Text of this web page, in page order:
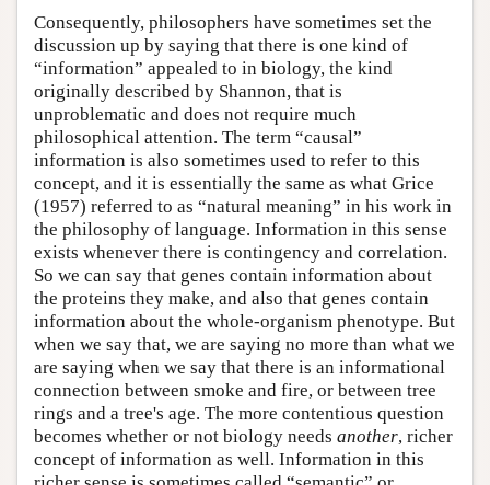
Consequently, philosophers have sometimes set the
discussion up by saying that there is one kind of
“information” appealed to in biology, the kind
originally described by Shannon, that is
unproblematic and does not require much
philosophical attention. The term “causal”
information is also sometimes used to refer to this
concept, and it is essentially the same as what Grice
(1957) referred to as “natural meaning” in his work in
the philosophy of language. Information in this sense
exists whenever there is contingency and correlation.
So we can say that genes contain information about
the proteins they make, and also that genes contain
information about the whole-organism phenotype. But
when we say that, we are saying no more than what we
are saying when we say that there is an informational
connection between smoke and fire, or between tree
rings and a tree's age. The more contentious question
becomes whether or not biology needs another, richer
concept of information as well. Information in this